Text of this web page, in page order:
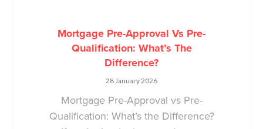
Mortgage Pre-Approval Vs Pre-
Qualification: What’s The
Difference?
28 January 2026
Mortgage Pre-Approval vs Pre-
Qualification: What’s the Difference?